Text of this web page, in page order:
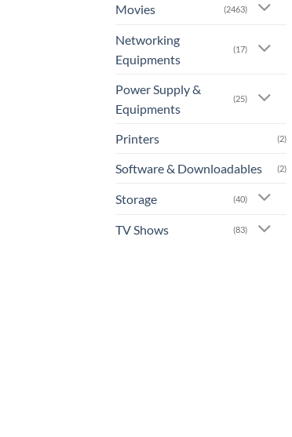
Movies (2463)
Networking
Equipments
(17)
Power Supply &
Equipments
(25)
Printers (2)
Software & Downloadables (2)
Storage (40)
TV Shows (83)